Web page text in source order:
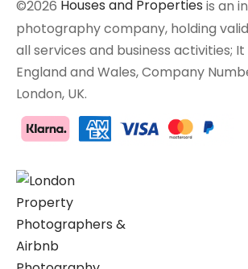
©2026 Houses and Properties is an
photography company, holding
all services and business activities;
England and Wales, Company
London, UK.